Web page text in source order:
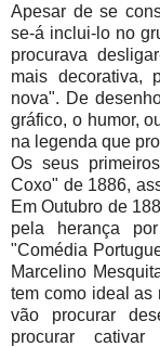
Apesar de se
se-á inclui-lo no
procurava
mais decorativa,
nova". De
gráfico, o humor,
na legenda que
Os seus
Coxo" de 1886,
Em Outubro de
pela herança
"Comédia
Marcelino
tem como ideal as
vão procurar
procurar cativar